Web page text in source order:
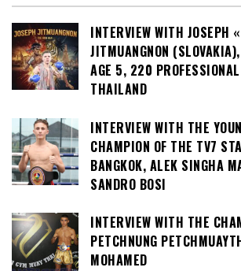
INTERVIEW WITH JOSEPH
JITMUANGNON
AGE 5, 220
THAILAND
INTERVIEW WITH THE
CHAMPION OF THE TV7
BANGKOK, ALEK SINGHA
SANDRO BOSI
INTERVIEW WITH THE
PETCHNUNG
MOHAMED